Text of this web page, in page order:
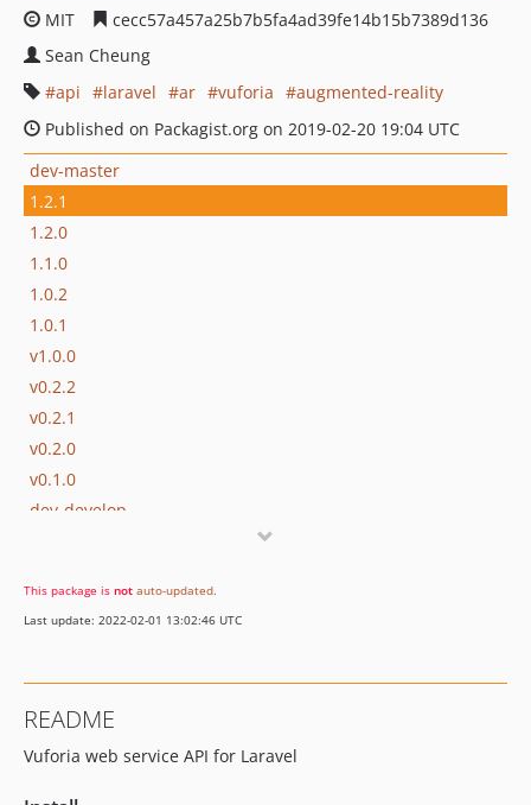
MIT
cecc57a457a25b7b5fa4ad39fe14b15b7389d136
Sean Cheung
api
laravel ar vuforia
augmented-reality
Published on Packagist.org on 2019-02-20 19:04 UTC
dev-master
1.2.1
1.2.0
1.1.0
1.0.2
1.0.1
v1.0.0
v0.2.2
v0.2.1
v0.2.0
v0.1.0
dev-develop
This package is not auto-updated.
Last update: 2022-02-01 13:02:46 UTC
README
Vuforia web service API for Laravel